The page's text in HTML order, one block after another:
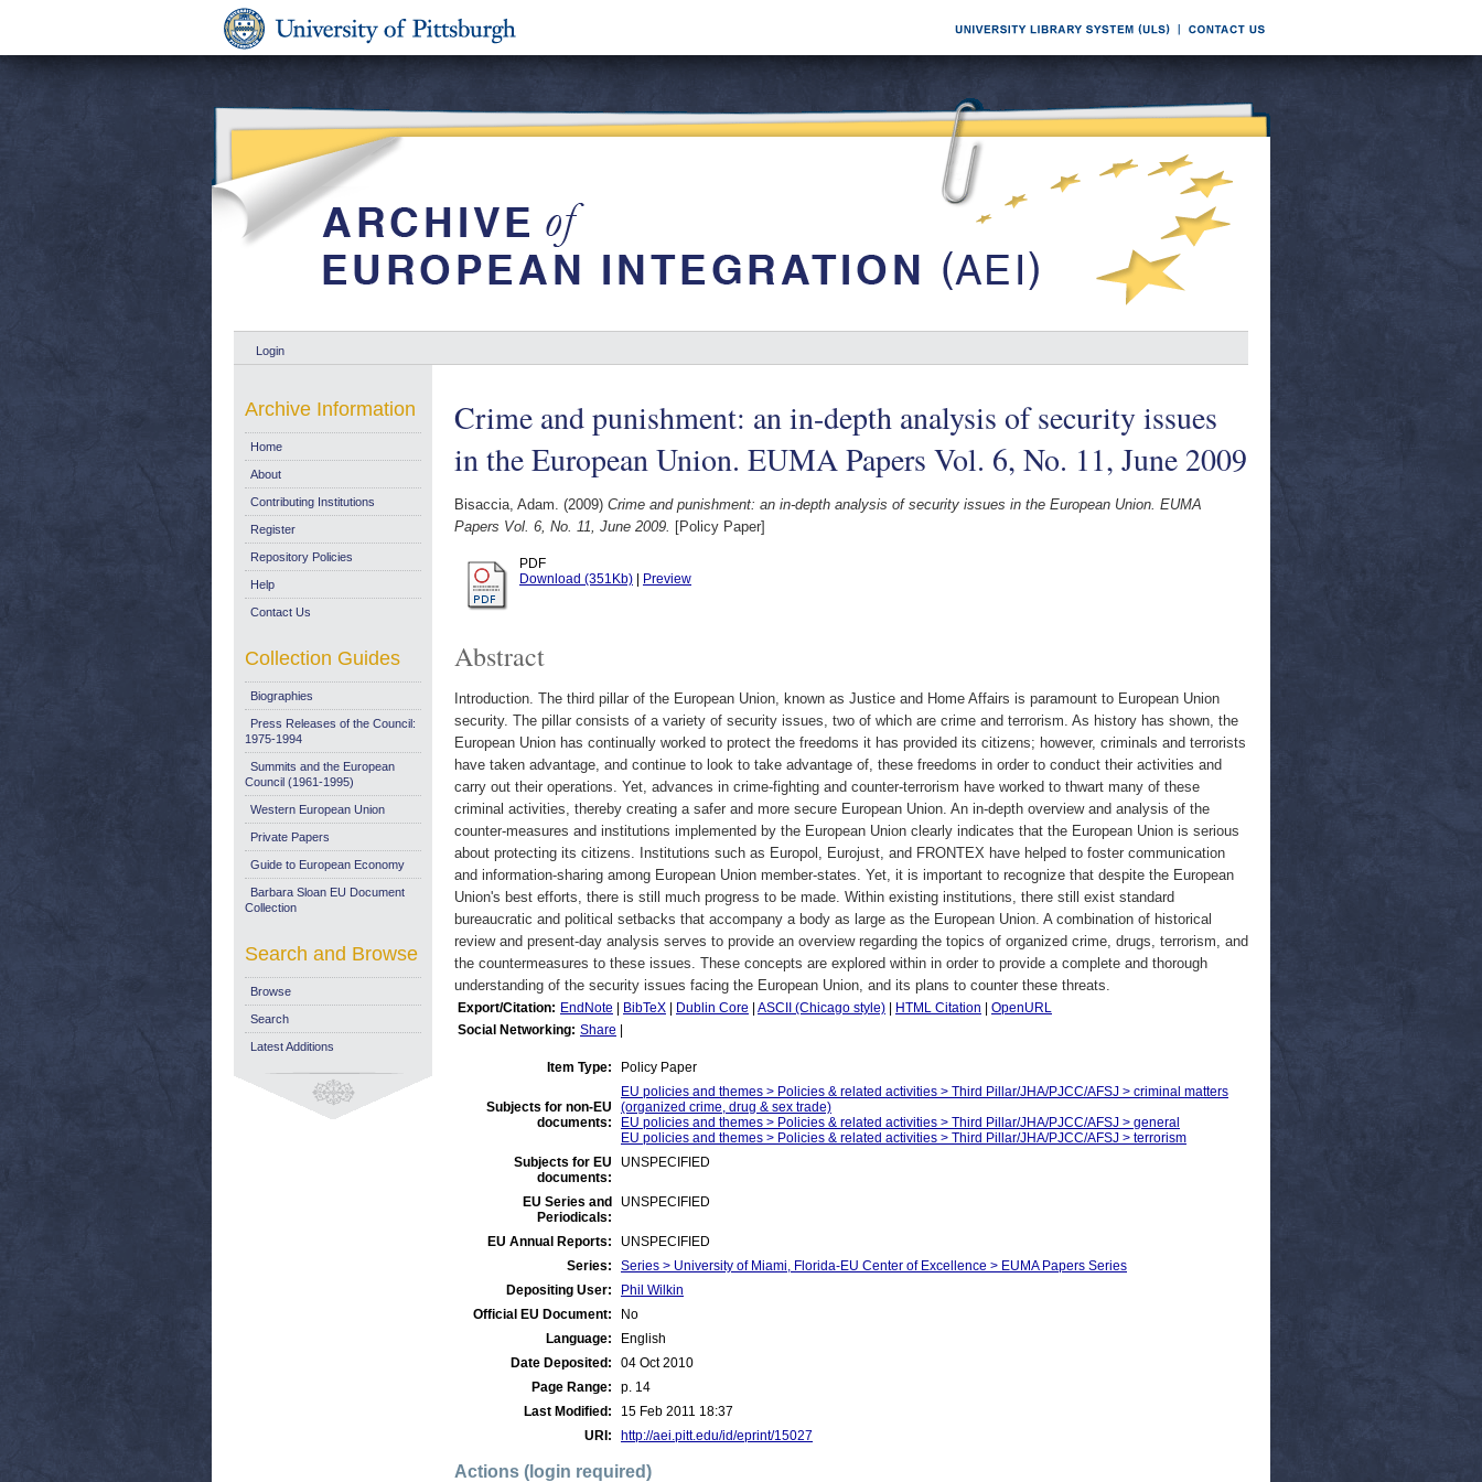
Login
Crime and punishment: an in-depth analysis of security issues
in the European Union. EUMA Papers Vol. 6, No. 11, June 2009
Bisaccia, Adam. (2009) Crime and punishment: an in-depth analysis of security issues in the European Union. EUMA
Papers Vol. 6, No. 11, June 2009. [Policy Paper]
PDF
Download (351Kb)
Preview
Abstract
Introduction. The third pillar of the European Union, known as Justice and Home Affairs is paramount to European Union
security. The pillar consists of a variety of security issues, two of which are crime and terrorism. As history has shown, the
European Union has continually worked to protect the freedoms it has provided its citizens; however, criminals and terrorists
have taken advantage, and continue to look to take advantage of, these freedoms in order to conduct their activities and
carry out their operations. Yet, advances in crime-fighting and counter-terrorism have worked to thwart many of these
criminal activities, thereby creating a safer and more secure European Union. An in-depth overview and analysis of the
counter-measures and institutions implemented by the European Union clearly indicates that the European Union is serious
about protecting its citizens. Institutions such as Europol, Eurojust, and FRONTEX have helped to foster communication
and information-sharing among European Union member-states. Yet, it is important to recognize that despite the European
Union's best efforts, there is still much progress to be made. Within existing institutions, there still exist standard
bureaucratic and political setbacks that accompany a body as large as the European Union. A combination of historical
review and present-day analysis serves to provide an overview regarding the topics of organized crime, drugs, terrorism, and
the countermeasures to these issues. These concepts are explored within in order to provide a complete and thorough
understanding of the security issues facing the European Union, and its plans to counter these threats.
Export/Citation: EndNote BibTeX Dublin Core ASCII (Chicago style) HTML Citation
OpenURL
Social Networking: Share
Item Type: Policy Paper
Subjects for non-EU
documents:
EU policies and themes > Policies & related activities > Third Pillar/JHA/PJCC/AFSJ > criminal matters
(organized crime, drug & sex trade)
EU policies and themes > Policies & related activities > Third Pillar/JHA/PJCC/AFSJ > general
EU policies and themes > Policies & related activities > Third Pillar/JHA/PJCC/AFSJ > terrorism
Subjects for EU
documents:
UNSPECIFIED
EU Series and
Periodicals:
UNSPECIFIED
EU Annual Reports:
UNSPECIFIED
Series:
Series > University of Miami, Florida-EU Center of Excellence > EUMA Papers Series
Depositing User:
Phil Wilkin
Official EU Document:
No
Language:
English
Date Deposited:
04 Oct 2010
Page Range:
p. 14
Last Modified:
15 Feb 2011 18:37
URI:
http://aei.pitt.edu/id/eprint/15027
Actions (login required)
Archive Information
Home
About
Contributing Institutions
Register
Repository Policies
Help
Contact Us
Collection Guides
Biographies
Press Releases of the Council:
1975-1994
Summits and the European
Council (1961-1995)
Western European Union
Private Papers
Guide to European Economy
Barbara Sloan EU Document
Collection
Search and Browse
Browse
Search
Latest Additions